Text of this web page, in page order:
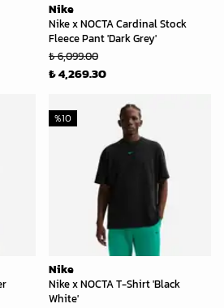
Nike
Nike x NOCTA Cardinal Stock
Fleece Pant 'Dark Grey'
₺ 6,099.00
₺ 4,269.30
Nike
Nike x NOCTA T-Shirt 'Black
White'
%10